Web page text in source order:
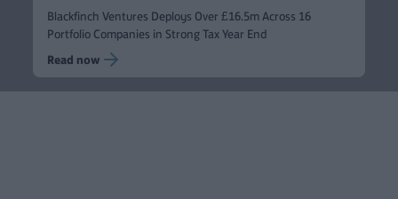
Blackfinch Ventures Deploys Over £16.5m Across 16
Portfolio Companies in Strong Tax Year End
Read now